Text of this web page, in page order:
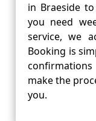
in Braeside
you need
service, we
Booking is
make the
you.